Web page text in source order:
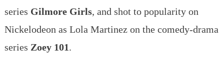
series Gilmore Girls, and shot to popularity on
Nickelodeon as Lola Martinez on the comedy-drama
series Zoey 101.